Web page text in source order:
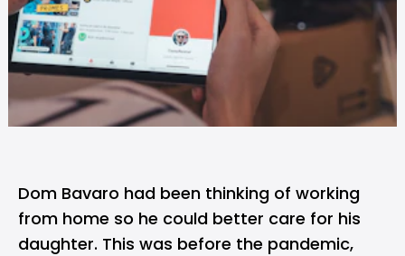
Dom Bavaro had been thinking of working
from home so he could better care for his
daughter. This was before the pandemic,